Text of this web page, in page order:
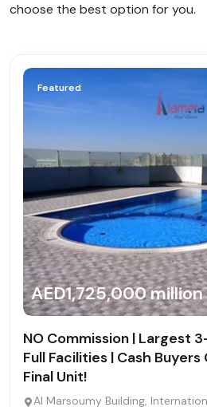
choose the best option for you.
Featured
AED1,725,000 million
NO Commission | Largest
Full Facilities | Cash
Final Unit!
Al Marsoumy Building,